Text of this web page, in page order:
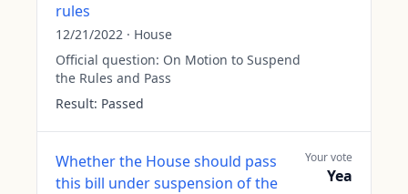
rules
12/21/2022 · House
Official question: On Motion to Suspend
the Rules and Pass
Result: Passed
Whether the House should pass
this bill under suspension of the
Your vote
Yea